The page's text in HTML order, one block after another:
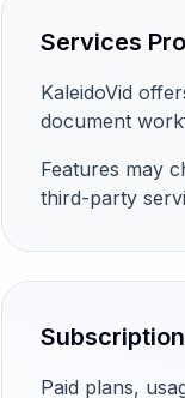
Services
KaleidoVid
document
Features may
third-party
Paid plans,